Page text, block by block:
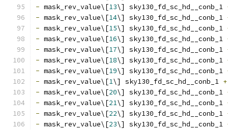
- mask_rev_value\[13\] sky130_fd_sc_hd__conb_1
- mask_rev_value\[14\] sky130_fd_sc_hd__conb_1
- mask_rev_value\[15\] sky130_fd_sc_hd__conb_1
- mask_rev_value\[16\] sky130_fd_sc_hd__conb_1
- mask_rev_value\[17\] sky130_fd_sc_hd__conb_1
- mask_rev_value\[18\] sky130_fd_sc_hd__conb_1
- mask_rev_value\[19\] sky130_fd_sc_hd__conb_1
- mask_rev_value\[1\] sky130_fd_sc_hd__conb_1 +
- mask_rev_value\[20\] sky130_fd_sc_hd__conb_1
- mask_rev_value\[21\] sky130_fd_sc_hd__conb_1
- mask_rev_value\[22\] sky130_fd_sc_hd__conb_1
- mask_rev_value\[23\] sky130_fd_sc_hd__conb_1